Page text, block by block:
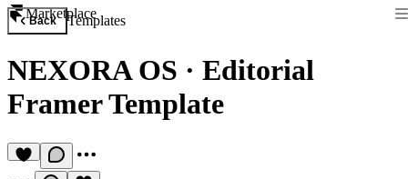
Marketplace
Back Templates
NEXORA OS · Editorial
Framer Template